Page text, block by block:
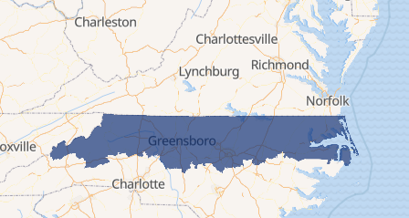
Fleetwood
Glen Alpine
Glendale Springs
Granite Falls
Grassy Creek
Green Mountain
Hot Springs
Hudson